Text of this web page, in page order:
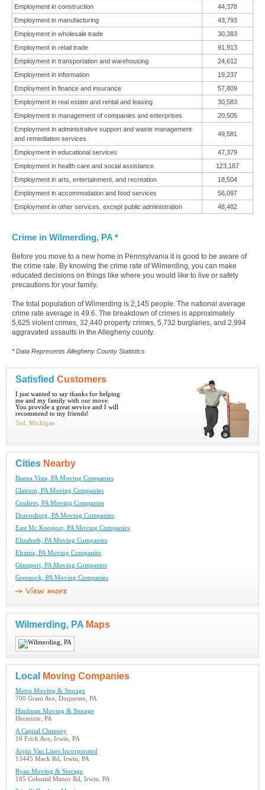
Employment in construction
44,378
Employment in manufacturing
43,793
Employment in wholesale trade
30,383
Employment in retail trade
91,913
Employment in transportation and warehousing
24,612
Employment in information
19,237
Employment in finance and insurance
57,809
Employment in real estate and rental and leasing
30,583
Employment in management of companies and enterprises
20,505
Employment in administrative support and waste management
and remediation services
49,581
Employment in educational services
47,379
Employment in health care and social assistance
123,187
Employment in arts, entertainment, and recreation
18,504
Employment in accommodation and food services
56,097
Employment in other services, except public administration
48,482
Crime in Wilmerding, PA *
Before you move to a new home in Pennsylvania it is good to be aware of
the crime rate. By knowing the crime rate of Wilmerding, you can make
educated decisions on things like where you would like to live or safety
precautions for your family.
The total population of Wilmerding is 2,145 people. The national average
crime rate average is 49.6. The breakdown of crimes is approximately
5,625 violent crimes, 32,440 property crimes, 5,732 burglaries, and 2,994
aggravated assaults in the Allegheny county.
* Data Represents Allegheny County Statistics
Satisfied Customers
I just wanted to say thanks for helping
me and my family with our move.
You provide a great service and I will
recommend to my friends!
Ted, Michigan
Cities Nearby
Buena Vista, PA Moving Companies
Clairton, PA Moving Companies
Coulters, PA Moving Companies
Dravosburg, PA Moving Companies
East Mc Keesport, PA Moving Companies
Elizabeth, PA Moving Companies
Elrama, PA Moving Companies
Glassport, PA Moving Companies
Greenock, PA Moving Companies
Wilmerding, PA Maps
Local Moving Companies
Metro Moving & Storage
700 Grant Ave, Duquesne, PA
Hindman Moving & Storage
Herminie, PA
A Capital Chimney
16 Frick Ave, Irwin, PA
Arpin Van Lines Incorporated
13445 Mack Rd, Irwin, PA
Ryan Moving & Storage
185 Colonial Manor Rd, Irwin, PA